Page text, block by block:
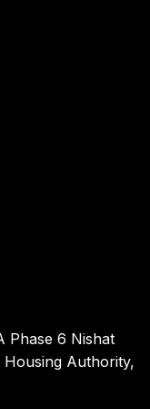
Phase 6 Nishat
Authority,